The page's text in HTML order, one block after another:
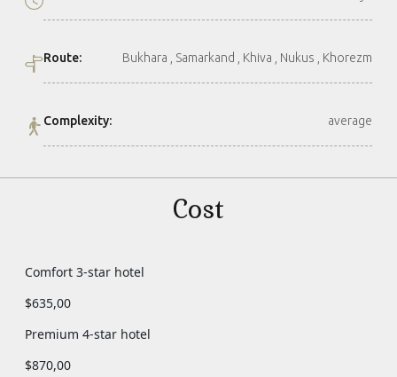
Route: Bukhara , Samarkand , Khiva , Nukus , Khorezm
Complexity: average
Cost
Comfort 3-star hotel
$635,00
Premium 4-star hotel
$870,00